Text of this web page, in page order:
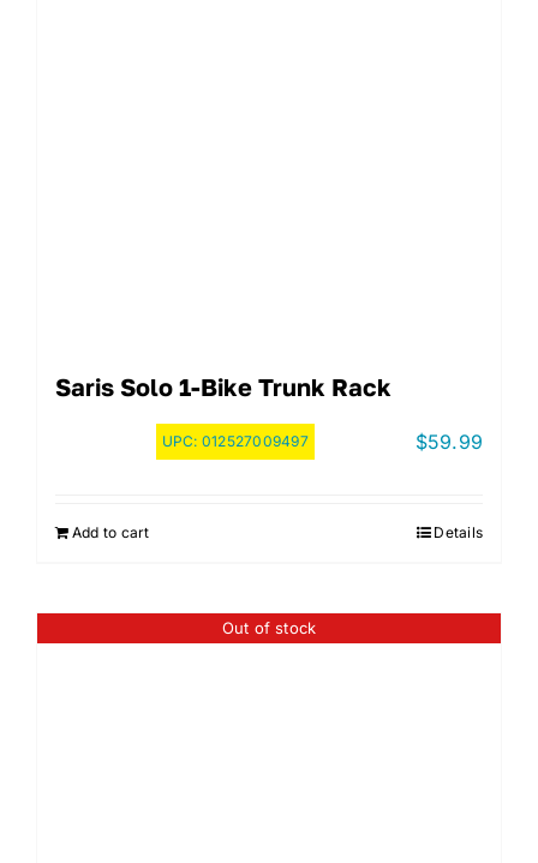
Saris Solo 1-Bike Trunk Rack
UPC: 012527009497 $59.99
Add to cart Details
Out of stock